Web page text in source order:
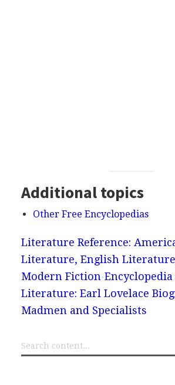
Additional topics
Other Free Encyclopedias
Literature Reference:
Literature, English
Modern Fiction Encyclopedia
Literature: Earl Lovelace
Madmen and Specialists